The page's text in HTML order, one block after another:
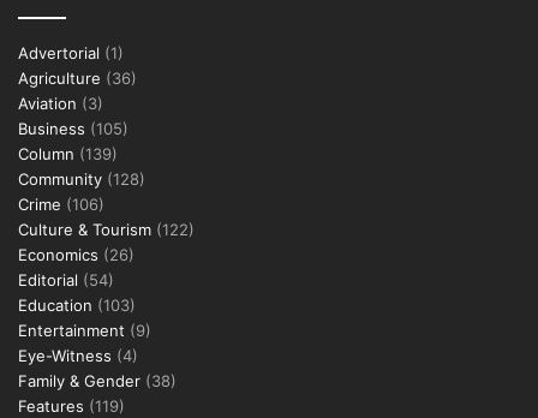
Advertorial (1)
Agriculture (36)
Aviation (3)
Business (105)
Column (139)
Community (128)
Crime (106)
Culture & Tourism (122)
Economics (26)
Editorial (54)
Education (103)
Entertainment (9)
Eye-Witness (4)
Family & Gender (38)
Features (119)